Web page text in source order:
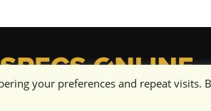
your preferences and repeat visits.